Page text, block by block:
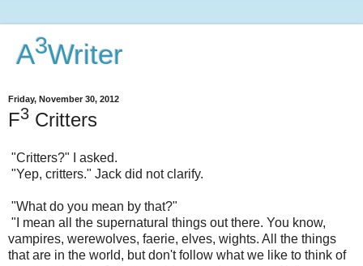
A3Writer
Friday, November 30, 2012
F3 Critters
"Critters?" I asked.
"Yep, critters." Jack did not clarify.
"What do you mean by that?"
"I mean all the supernatural things out there. You know,
vampires, werewolves, faerie, elves, wights. All the things
that are in the world, but don't follow what we like to think of